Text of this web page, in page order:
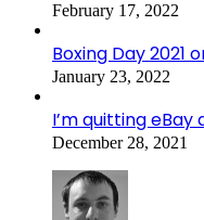
February 17, 2022
Boxing Day 2021
January 23, 2022
I’m quitting
December 28, 2021